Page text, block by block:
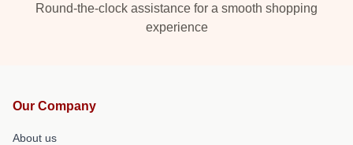
Round-the-clock assistance for a smooth shopping
experience
Our Company
About us